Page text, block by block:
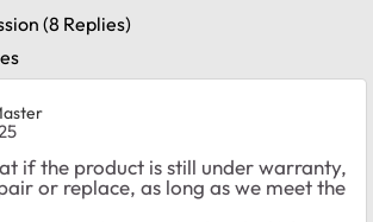
(8 Replies)
if the product is still under warranty,
or replace, as long as we meet the